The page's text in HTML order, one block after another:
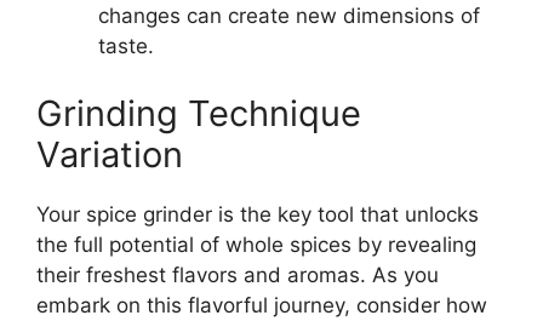
changes can create new dimensions of
taste.
Grinding Technique
Variation
Your spice grinder is the key tool that unlocks
the full potential of whole spices by revealing
their freshest flavors and aromas. As you
embark on this flavorful journey, consider how